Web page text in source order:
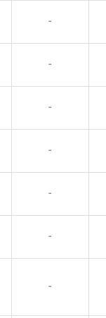
-
-
-
-
-
-
-